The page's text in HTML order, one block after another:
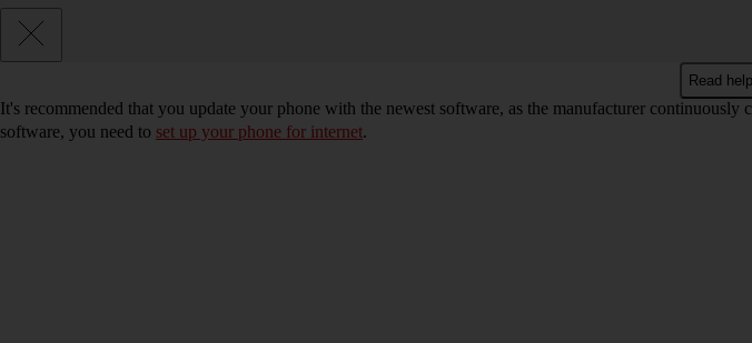
Read
It's recommended that you update your phone with the newest software, as the manufacturer
software, you need to set up your phone for internet.